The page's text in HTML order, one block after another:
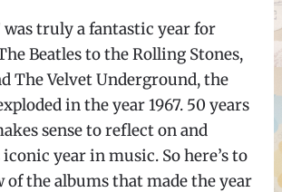
was truly a fantastic year for
Beatles to the Rolling Stones,
The Velvet Underground, the
in the year 1967. 50 years
sense to reflect on and
year in music. So here’s to
of the albums that made the year